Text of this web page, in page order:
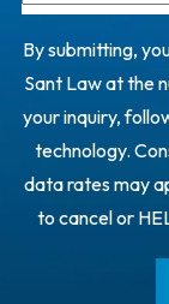
By submitting,
Sant Law at the
your inquiry,
technology.
data rates may
to cancel or